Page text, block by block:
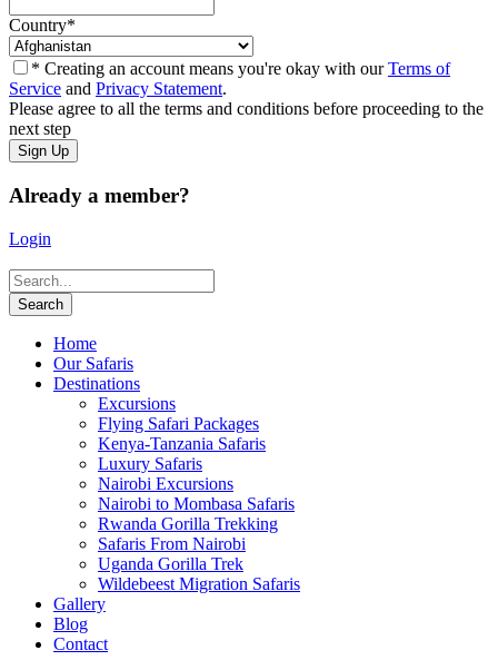
Country*
* Creating an account means you're okay with ourTerms of
Service and Privacy Statement.
Please agree to all the terms and conditions before proceeding to the
next step
Already a member?
Login
Home
Our Safaris
Destinations
Excursions
Flying Safari Packages
Kenya-Tanzania Safaris
Luxury Safaris
Nairobi Excursions
Nairobi to Mombasa Safaris
Rwanda Gorilla Trekking
Safaris From Nairobi
Uganda Gorilla Trek
Wildebeest Migration Safaris
Gallery
Blog
Contact